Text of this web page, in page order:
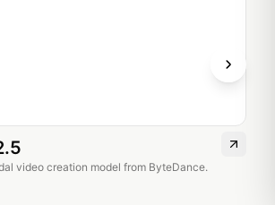
video creation model from ByteDance.